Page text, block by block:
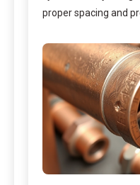
proper spacing and